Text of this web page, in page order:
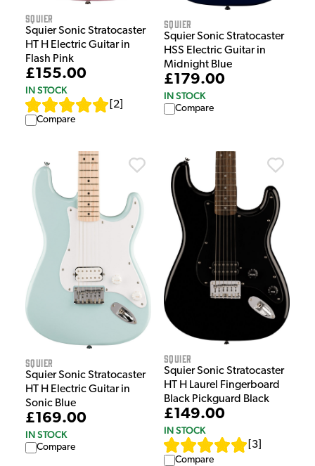
Squier
Squier Sonic Stratocaster
HT H Electric Guitar in
Flash Pink
£155.00
IN STOCK
2
Compare
Squier
Squier Sonic Stratocaster
HSS Electric Guitar in
Midnight Blue
£179.00
IN STOCK
Compare
Squier
Squier Sonic Stratocaster
HT H Electric Guitar in
Sonic Blue
£169.00
IN STOCK
Compare
Squier
Squier Sonic Stratocaster
HT H Laurel Fingerboard
Black Pickguard Black
£149.00
IN STOCK
3
Compare